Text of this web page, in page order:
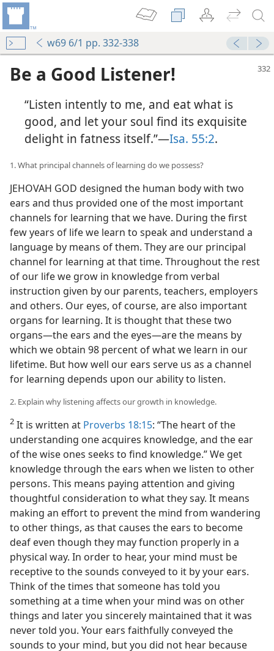
w69 6/1 pp. 332-338
Be a Good Listener!
“Listen intently to me, and eat what is
good, and let your soul find its exquisite
delight in fatness itself.”—Isa. 55:2.
1. What principal channels of learning do we possess?
JEHOVAH GOD designed the human body with two
ears and thus provided one of the most important
channels for learning that we have. During the first
few years of life we learn to speak and understand a
language by means of them. They are our principal
channel for learning at that time. Throughout the rest
of our life we grow in knowledge from verbal
instruction given by our parents, teachers, employers
and others. Our eyes, of course, are also important
organs for learning. It is thought that these two
organs—the ears and the eyes—are the means by
which we obtain 98 percent of what we learn in our
lifetime. But how well our ears serve us as a channel
for learning depends upon our ability to listen.
2. Explain why listening affects our growth in knowledge.
2 It is written at Proverbs 18:15: “The heart of the
understanding one acquires knowledge, and the ear
of the wise ones seeks to find knowledge.” We get
knowledge through the ears when we listen to other
persons. This means paying attention and giving
thoughtful consideration to what they say. It means
making an effort to prevent the mind from wandering
to other things, as that causes the ears to become
deaf even though they may function properly in a
physical way. In order to hear, your mind must be
receptive to the sounds conveyed to it by your ears.
Think of the times that someone has told you
something at a time when your mind was on other
things and later you sincerely maintained that it was
never told you. Your ears faithfully conveyed the
sounds to your mind, but you did not hear because